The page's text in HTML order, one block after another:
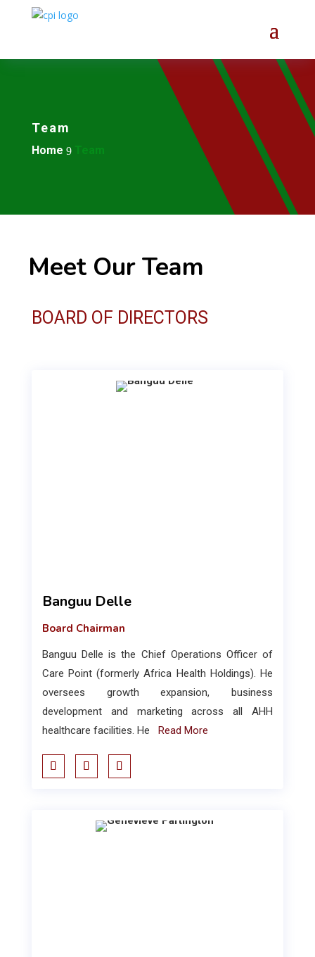
Team
Home 9 Team
Meet Our Team
BOARD OF DIRECTORS
Banguu Delle
Board Chairman
Banguu Delle is the Chief Operations Officer of
Care Point (formerly Africa Health Holdings). He
oversees growth expansion, business
development and marketing across all AHH
healthcare facilities. He
Read More